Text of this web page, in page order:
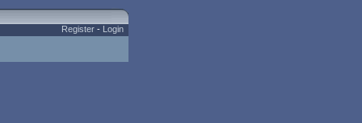
Register - Login